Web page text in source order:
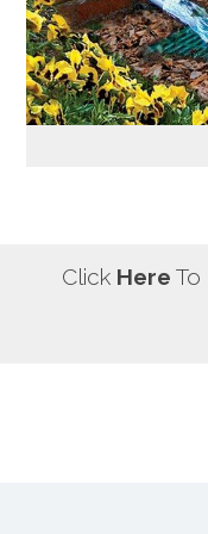
our most well
Great Lawn at
NYC City Hall-NYC,
Promenade-NYC,
Redevelopment
Facility-Bronx, St.
excess water can
Click Here To